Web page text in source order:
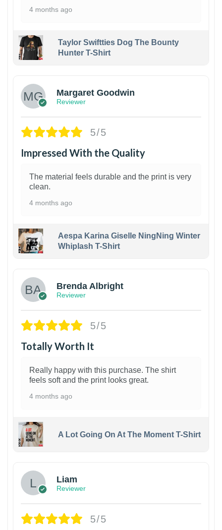
4 months ago
Taylor Swiftties Dog The Bounty
Hunter T-Shirt
Margaret Goodwin
Reviewer
5/5
Impressed With the Quality
The material feels durable and the print is very
clean.
4 months ago
Aespa Karina Giselle NingNing Winter
Whiplash T-Shirt
Brenda Albright
Reviewer
5/5
Totally Worth It
Really happy with this purchase. The shirt
feels soft and the print looks great.
4 months ago
A Lot Going On At The Moment T-Shirt
Liam
Reviewer
5/5